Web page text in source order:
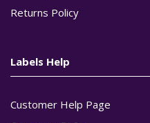
Returns Policy
Labels Help
Customer Help Page